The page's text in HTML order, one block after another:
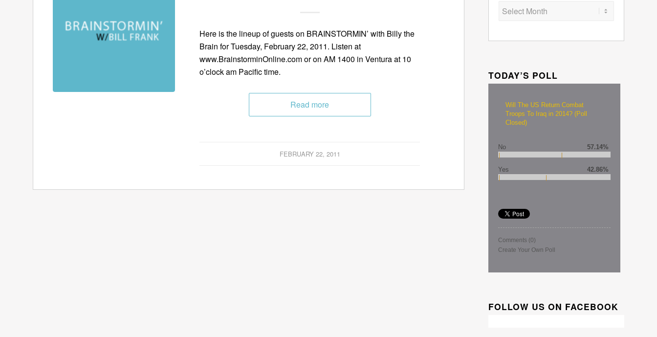
Here is the lineup of guests on BRAINSTORMIN’ with Billy the
Brain for Tuesday, February 22, 2011. Listen at
www.BrainstorminOnline.com or on AM 1400 in Ventura at 10
o’clock am Pacific time.
Read more
FEBRUARY 22, 2011
TODAY’S POLL
Will The US Return Combat
Troops To Iraq in 2014? (Poll
Closed)
No 57.14%
Yes 42.86%
Comments (0)
Create Your Own Poll
FOLLOW US ON FACEBOOK